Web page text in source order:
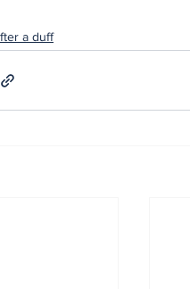
a duff